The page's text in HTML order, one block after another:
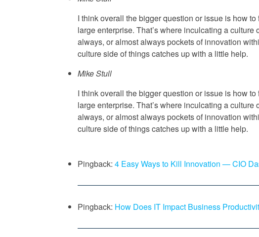
I think overall the bigger question or issue is how
large enterprise. That’s where inculcating a
always, or almost always pockets of innovation
culture side of things catches up with a little help.
Mike Stull
I think overall the bigger question or issue is how
large enterprise. That’s where inculcating a
always, or almost always pockets of innovation
culture side of things catches up with a little help.
Pingback: 4 Easy Ways to Kill Innovation — CIO
Pingback: How Does IT Impact Business